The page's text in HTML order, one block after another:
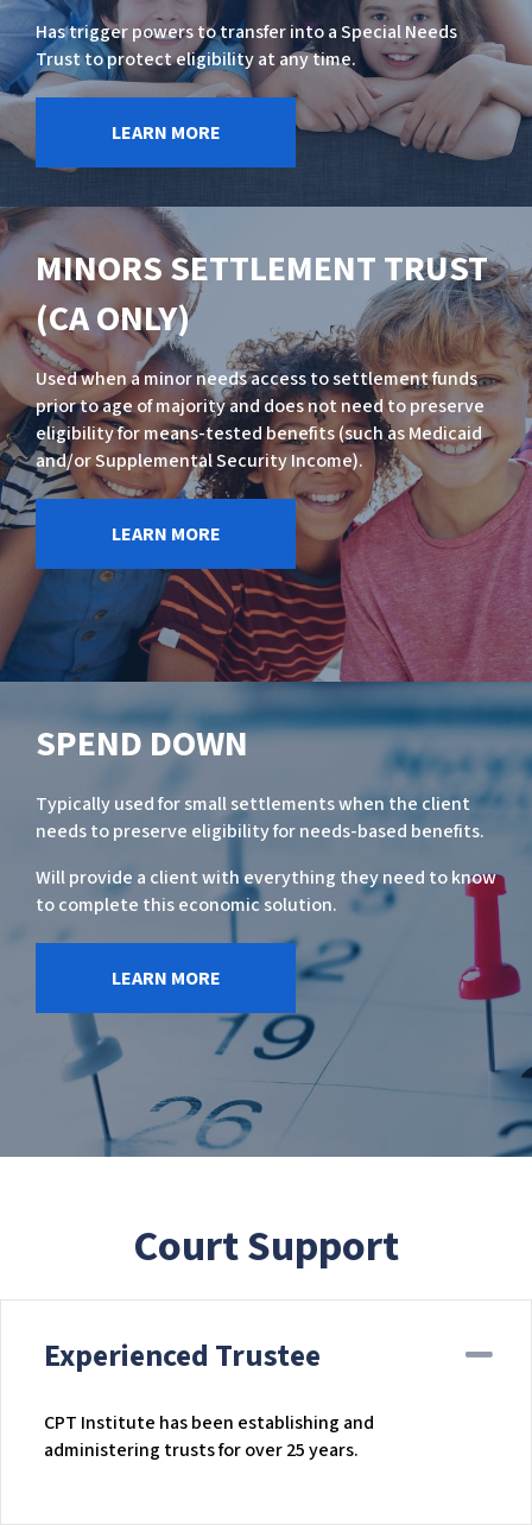
Has trigger powers to transfer into a Special Needs
Trust to protect eligibility at any time.
LEARN MORE
MINORS SETTLEMENT TRUST
(CA ONLY)
Used when a minor needs access to settlement funds
prior to age of majority and does not need to preserve
eligibility for means-tested benefits (such as Medicaid
and/or Supplemental Security Income).
LEARN MORE
SPEND DOWN
Typically used for small settlements when the client
needs to preserve eligibility for needs-based benefits.
Will provide a client with everything they need to know
to complete this economic solution.
LEARN MORE
Court Support
Experienced Trustee
CPT Institute has been establishing and
administering trusts for over 25 years.